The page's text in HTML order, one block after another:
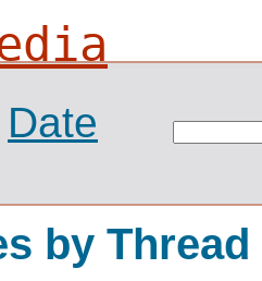
Date
by Thread